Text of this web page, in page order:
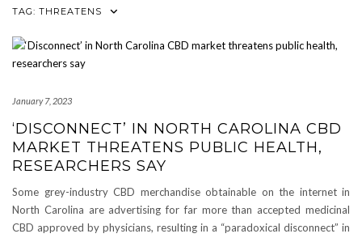
TAG: THREATENS
January 7, 2023
‘DISCONNECT’ IN NORTH CAROLINA CBD
MARKET THREATENS PUBLIC HEALTH,
RESEARCHERS SAY
Some grey-industry CBD merchandise obtainable on the internet in
North Carolina are advertising for far more than accepted medicinal
CBD approved by physicians, resulting in a “paradoxical disconnect” in